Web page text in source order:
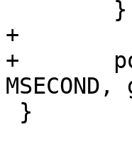
+
+	poller_call_async(&gk->poller, 10 *